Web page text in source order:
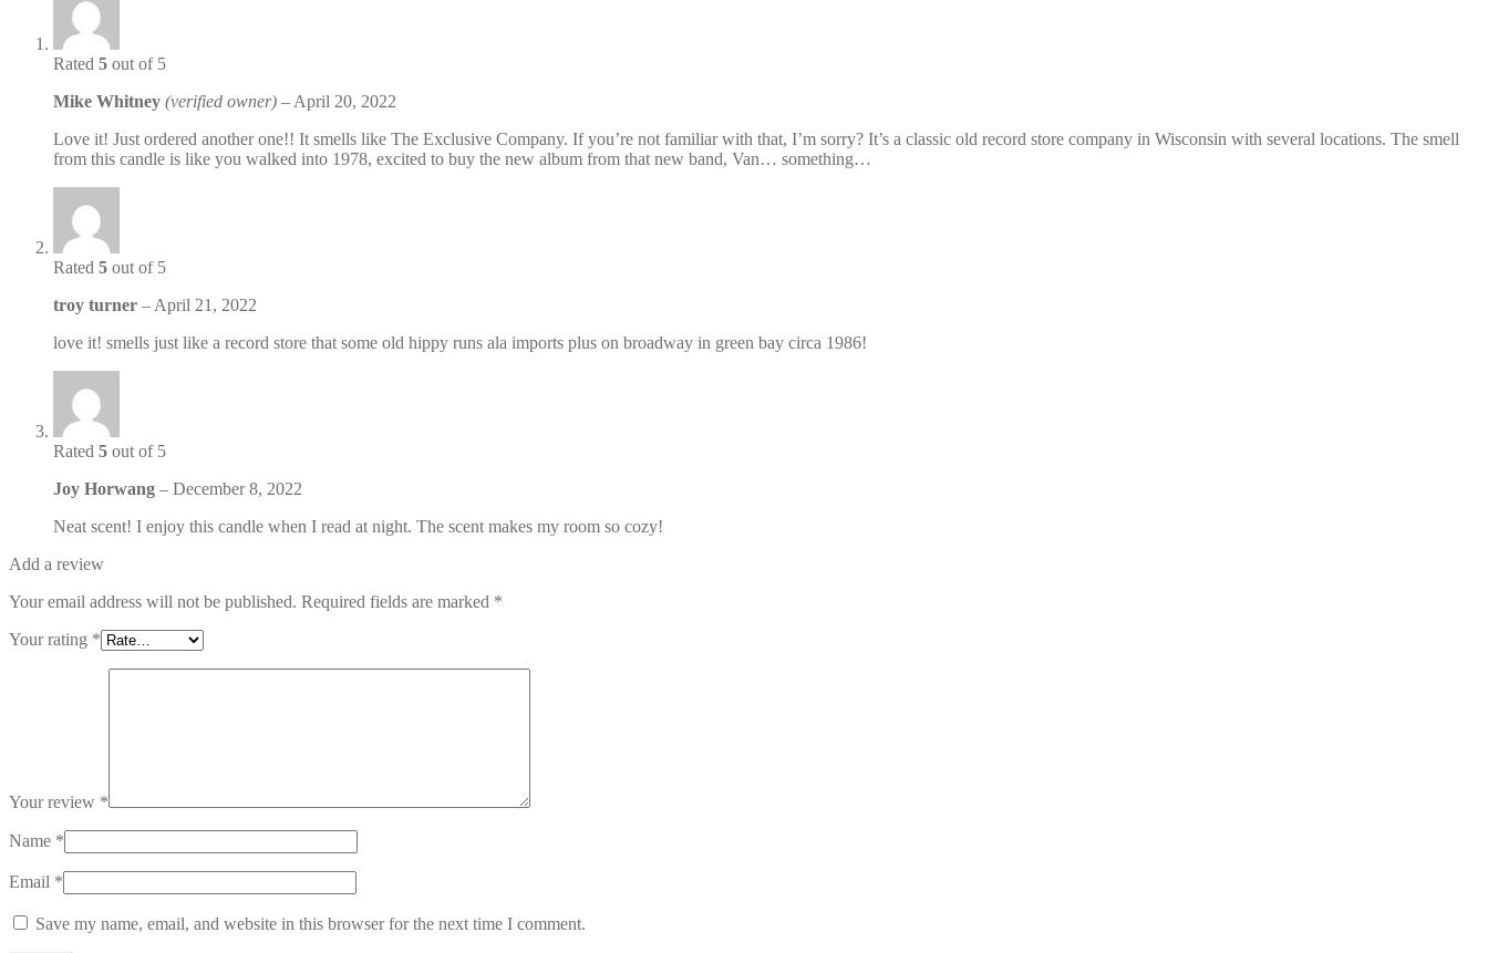
Rated 5 out of 5
Mike Whitney (verified owner) – April 20, 2022
Love it! Just ordered another one!! It smells like The Exclusive Company. If you’re not familiar with that, I’m sorry? It’s a classic old record store company in Wisconsin with several locations. The smell
from this candle is like you walked into 1978, excited to buy the new album from that new band, Van… something…
Rated 5 out of 5
troy turner – April 21, 2022
love it! smells just like a record store that some old hippy runs ala imports plus on broadway in green bay circa 1986!
Rated 5 out of 5
Joy Horwang – December 8, 2022
Neat scent! I enjoy this candle when I read at night. The scent makes my room so cozy!
Add a review
Your email address will not be published. Required fields are marked *
Your rating *
Your review *
Name *
Email *
Save my name, email, and website in this browser for the next time I comment.